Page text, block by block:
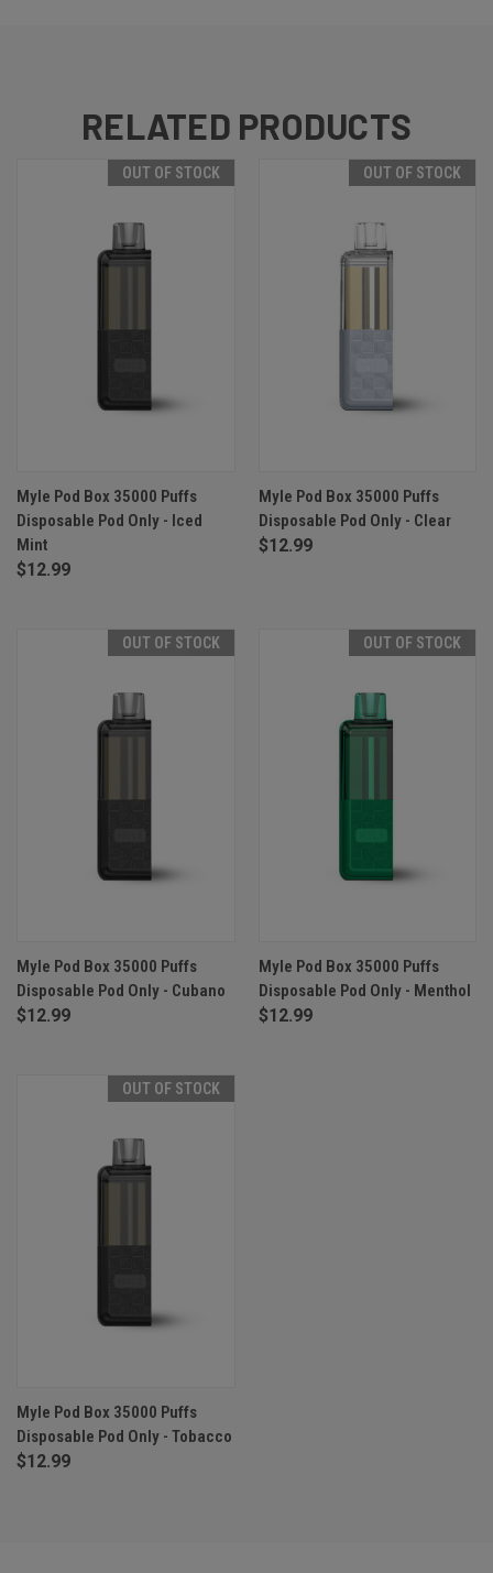
RELATED PRODUCTS
OUT OF STOCK
Myle Pod Box 35000 Puffs
Disposable Pod Only - Iced
Mint
$12.99
OUT OF STOCK
Myle Pod Box 35000 Puffs
Disposable Pod Only - Clear
$12.99
OUT OF STOCK
Myle Pod Box 35000 Puffs
Disposable Pod Only - Cubano
$12.99
OUT OF STOCK
Myle Pod Box 35000 Puffs
Disposable Pod Only - Menthol
$12.99
OUT OF STOCK
Myle Pod Box 35000 Puffs
Disposable Pod Only - Tobacco
$12.99